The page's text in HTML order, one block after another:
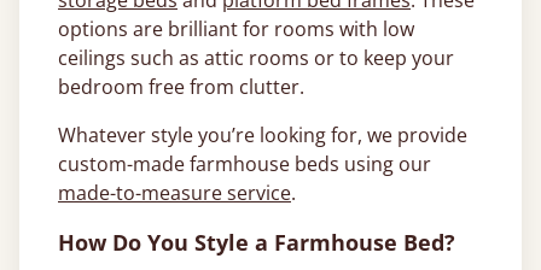
options are brilliant for rooms with low
ceilings such as attic rooms or to keep your
bedroom free from clutter.
Whatever style you’re looking for, we provide
custom-made farmhouse beds using our
made-to-measure service.
How Do You Style a Farmhouse Bed?